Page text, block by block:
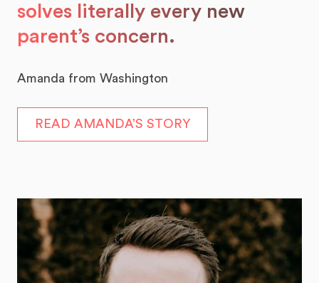
solves literally every new
parent’s concern.
Amanda from Washington
READ AMANDA’S STORY